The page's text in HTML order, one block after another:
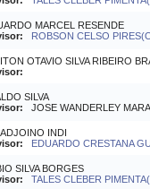
MARCEL RESENDE
ROBSON CELSO
OTAVIO SILVA RIBEIRO
SILVA
JOSE WANDERLEY
INDI
EDUARDO CRESTANA
SILVA BORGES
TALES CLEBER